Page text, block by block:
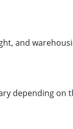
and
depending on